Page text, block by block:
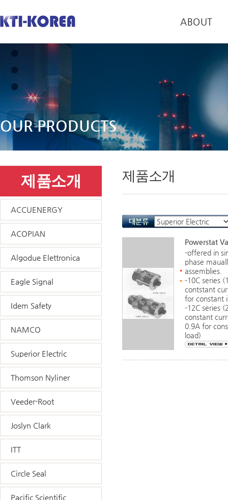
ABOUT
OUR PRODUCTS
제품소개
ACCUENERGY
ACOPIAN
Algodue Elettronica
Eagle Signal
Idem Safety
NAMCO
Superior Electric
Thomson Nyliner
Veeder-Root
Joslyn Clark
ITT
Circle Seal
Pacific Scientific
제품소개
대분류
Powerstat
-offered in
phase
assemblies.
-10C series
contstant
for constant
-12C series
constant
0.9A for
load)